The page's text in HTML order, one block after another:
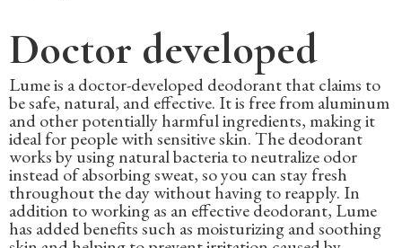
Doctor developed
Lume is a doctor-developed deodorant that claims to
be safe, natural, and effective. It is free from aluminum
and other potentially harmful ingredients, making it
ideal for people with sensitive skin. The deodorant
works by using natural bacteria to neutralize odor
instead of absorbing sweat, so you can stay fresh
throughout the day without having to reapply. In
addition to working as an effective deodorant, Lume
has added benefits such as moisturizing and soothing